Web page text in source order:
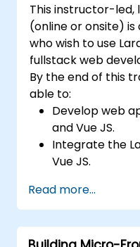
This instructor-led,
(online or onsite)
who wish to use
fullstack web
By the end of this
able to:
Develop web
and Vue JS.
Integrate the
Vue JS.
Read more...